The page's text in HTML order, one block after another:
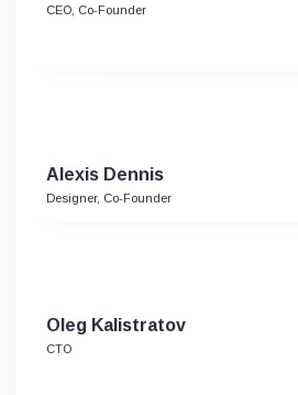
CEO, Co-Founder
Alexis Dennis
Designer, Co-Founder
Oleg Kalistratov
CTO